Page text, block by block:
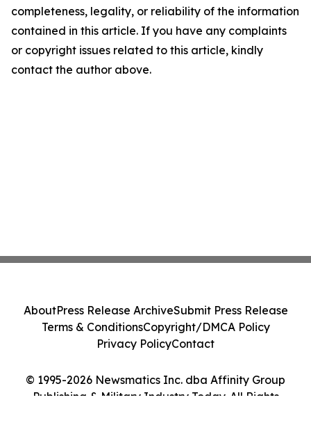
completeness, legality, or reliability of the information
contained in this article. If you have any complaints
or copyright issues related to this article, kindly
contact the author above.
© 1995-2026 Newsmatics Inc. dba Affinity Group
Publishing & Military Industry Today. All Rights
AboutPress Release ArchiveSubmit Press Release
Terms & ConditionsCopyright/DMCA Policy
Privacy PolicyContact